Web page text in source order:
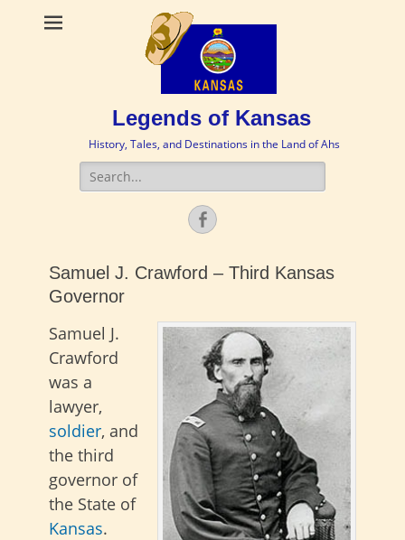
Legends of Kansas
History, Tales, and Destinations in the Land of Ahs
Search
for:
Facebook
Samuel J. Crawford – Third Kansas
Governor
Samuel J.
Crawford
was a
lawyer,
soldier, and
the third
governor of
the State of
Kansas.